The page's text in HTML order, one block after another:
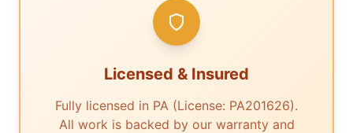
Licensed & Insured
Fully licensed in PA (License: PA201626).
All work is backed by our warranty and